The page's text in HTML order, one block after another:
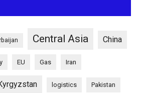
Central Asia China
EU Gas Iran
logistics Pakistan